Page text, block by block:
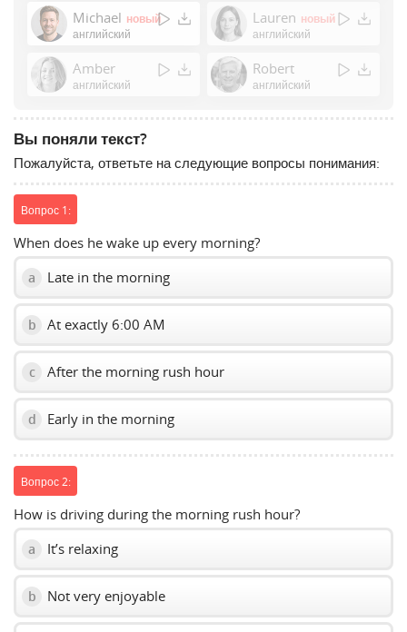
or
to
show
Michael новый
английский
Lauren новый
английский
Amber
английский
Robert
английский
Вы поняли текст?
Пожалуйста, ответьте на следующие вопросы понимания:
Вопрос 1:
When does he wake up every morning?
a Late in the morning
b At exactly 6:00 AM
c After the morning rush hour
d Early in the morning
Вопрос 2:
How is driving during the morning rush hour?
a It’s relaxing
b Not very enjoyable